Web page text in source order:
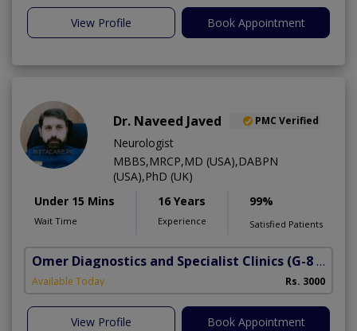
View Profile Book Appointment
Dr. Naveed Javed PMC Verified
Neurologist
MBBS,MRCP,MD (USA),DABPN
(USA),PhD (UK)
Under 15 Mins
Wait Time
16 Years
Experience
99%
Satisfied Patients
Omer Diagnostics and Specialist Clinics (G-8 Markaz)
Available Today Rs. 3000
View Profile Book Appointment